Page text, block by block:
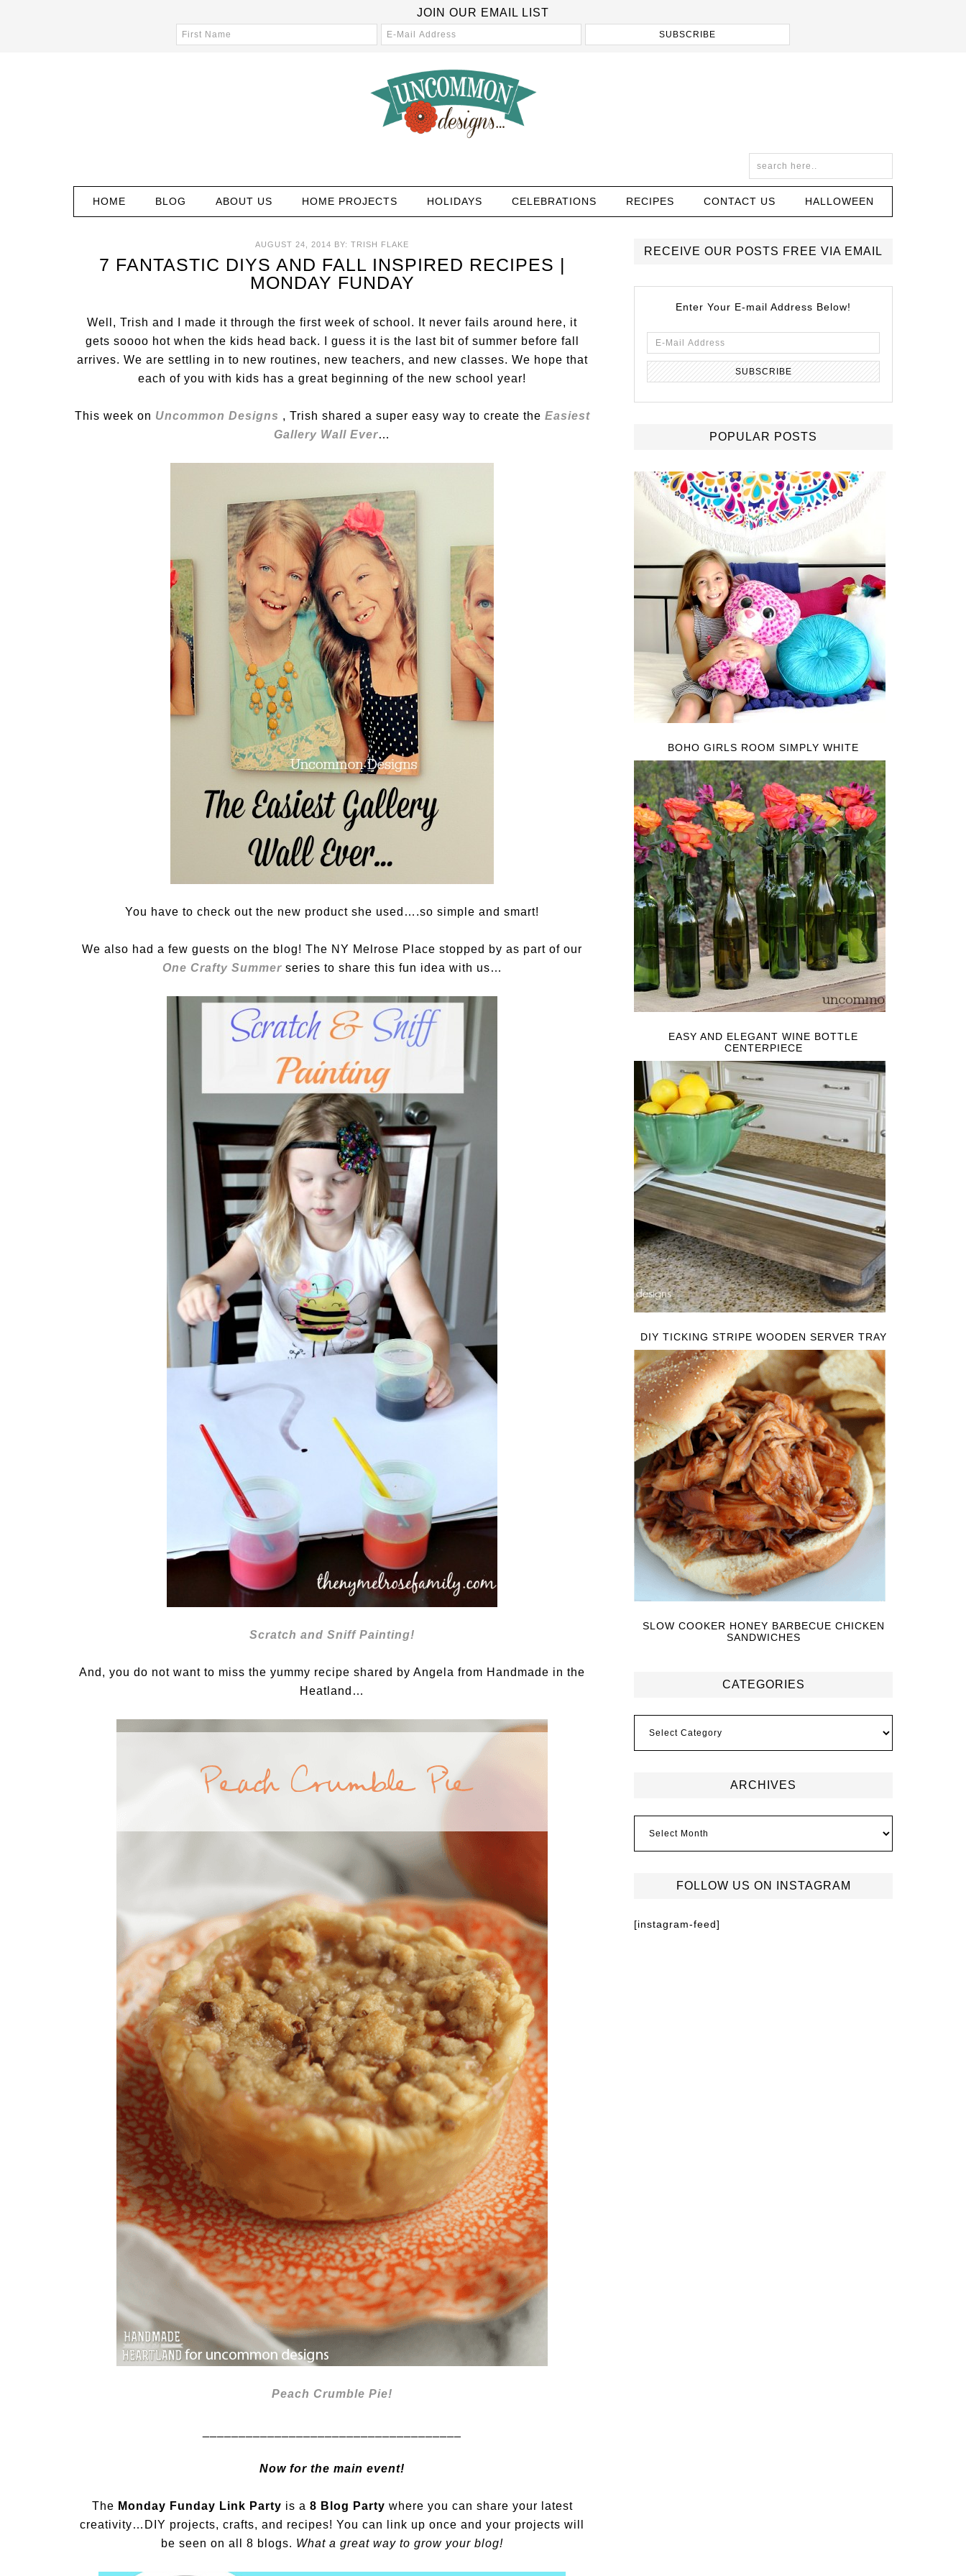
JOIN OUR EMAIL LIST
HOME BLOG ABOUT US HOME PROJECTS HOLIDAYS CELEBRATIONS RECIPES CONTACT US HALLOWEEN
AUGUST 24, 2014 BY: TRISH FLAKE
7 FANTASTIC DIYS AND FALL INSPIRED RECIPES |
MONDAY FUNDAY
Well, Trish and I made it through the first week of school. It never fails around here, it
gets soooo hot when the kids head back. I guess it is the last bit of summer before fall
arrives. We are settling in to new routines, new teachers, and new classes. We hope that
each of you with kids has a great beginning of the new school year!
This week on Uncommon Designs , Trish shared a super easy way to create the Easiest
Gallery Wall Ever…
You have to check out the new product she used….so simple and smart!
We also had a few guests on the blog! The NY Melrose Place stopped by as part of our
One Crafty Summerseries to share this fun idea with us…
Scratch and Sniff Painting!
And, you do not want to miss the yummy recipe shared by Angela from Handmade in the
Heatland…
Peach Crumble Pie!
Now for the main event!
The Monday Funday Link Party is a 8 Blog Party where you can share your latest
creativity…DIY projects, crafts, and recipes! You can link up once and your projects will
be seen on all 8 blogs. What a great way to grow your blog!
RECEIVE OUR POSTS FREE VIA EMAIL
Enter Your E-mail Address Below!
POPULAR POSTS
BOHO GIRLS ROOM SIMPLY WHITE
EASY AND ELEGANT WINE BOTTLE
CENTERPIECE
DIY TICKING STRIPE WOODEN SERVER TRAY
SLOW COOKER HONEY BARBECUE CHICKEN
SANDWICHES
CATEGORIES
ARCHIVES
FOLLOW US ON INSTAGRAM
[instagram-feed]